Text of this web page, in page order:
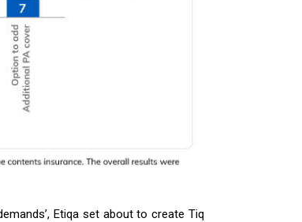
Etiqa set about to create Tiq